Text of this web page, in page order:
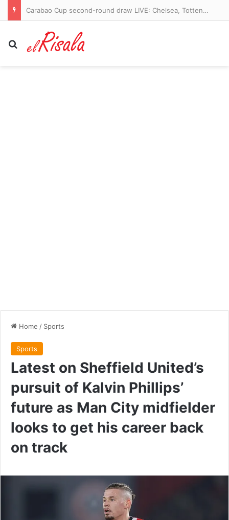
Carabao Cup second-round draw LIVE: Chelsea, Tottenham and Newcastle learn their fate as Premier League clubs enter the competition
Search for
Home / Sports
Sports
Latest on Sheffield United’s
pursuit of Kalvin Phillips’
future as Man City midfielder
looks to get his career back
on track